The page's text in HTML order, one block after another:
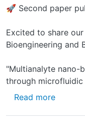
🚀 Second paper
Excited to share
Bioengineering and
"Multianalyte nano-
through
Read moreabout